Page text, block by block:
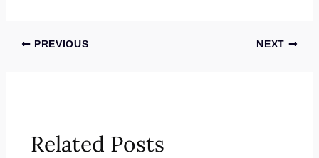
PREVIOUS NEXT
Related Posts